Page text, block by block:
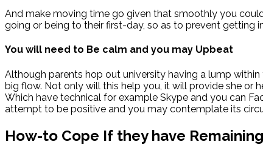
And make moving time go given that smoothly you
going or being to their first-day, so as to prevent getting
You will need to Be calm and you may Upbeat
Although parents hop out university having a lump
big flow. Not only will this help you, it will provide she or
Which have technical for example Skype and you can
attempt to be positive and you may contemplate its
How-to Cope If they have Remaining